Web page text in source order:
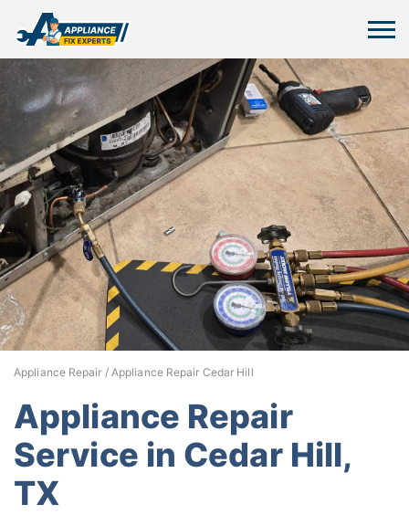
Appliance Repair / Appliance Repair Cedar Hill
Appliance Repair
Service in Cedar Hill,
TX